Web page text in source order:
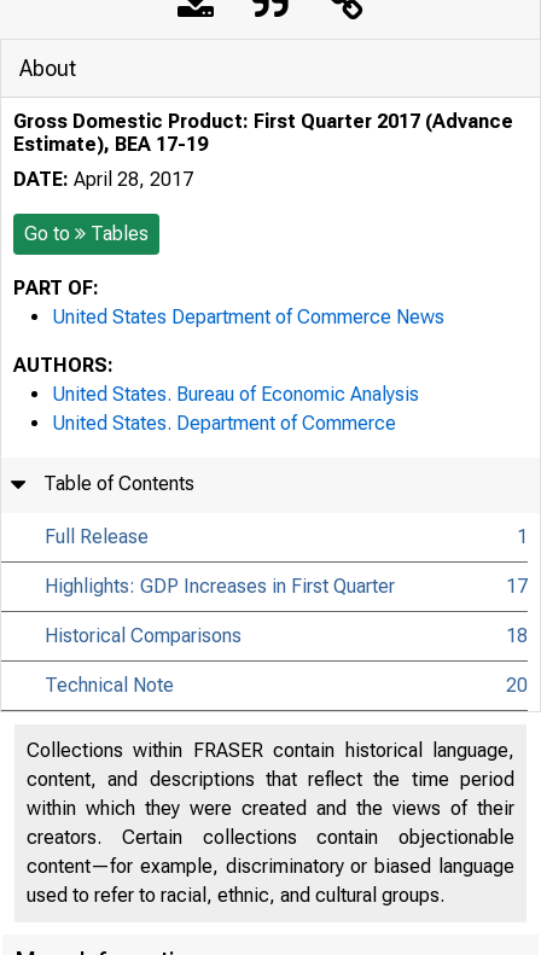
About
Gross Domestic Product: First Quarter 2017 (Advance
Estimate), BEA 17-19
DATE: April 28, 2017
Go to Tables
PART OF:
United States Department of Commerce News
AUTHORS:
United States. Bureau of Economic Analysis
United States. Department of Commerce
Table of Contents
Full Release 1
Highlights: GDP Increases in First Quarter 17
Historical Comparisons 18
Technical Note 20
Collections within FRASER contain historical language,
content, and descriptions that reflect the time period
within which they were created and the views of their
creators. Certain collections contain objectionable
content—for example, discriminatory or biased language
used to refer to racial, ethnic, and cultural groups.